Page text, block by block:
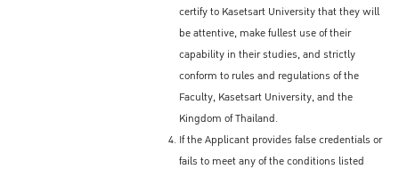
certify to Kasetsart University that they will
be attentive, make fullest use of their
capability in their studies, and strictly
conform to rules and regulations of the
Faculty, Kasetsart University, and the
Kingdom of Thailand.
If the Applicant provides false credentials or
fails to meet any of the conditions listed